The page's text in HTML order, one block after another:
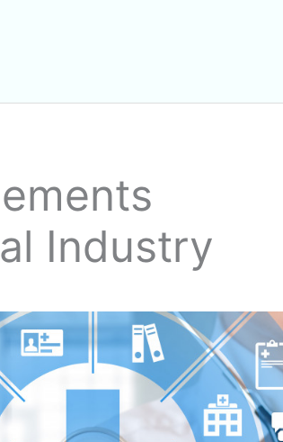
Industry